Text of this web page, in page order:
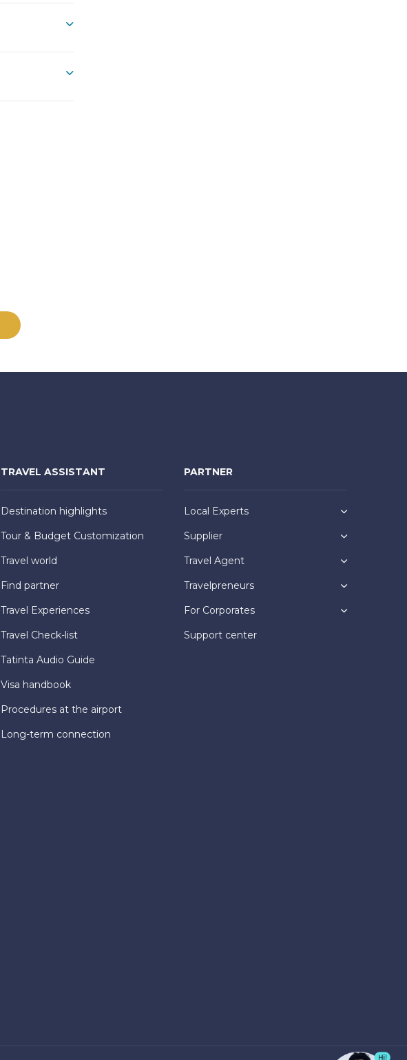
TRAVEL ASSISTANT
Destination highlights
Tour & Budget Customization
Travel world
Find partner
Travel Experiences
Travel Check-list
Tatinta Audio Guide
Visa handbook
Procedures at the airport
Long-term connection
PARTNER
Local Experts
Supplier
Travel Agent
Travelpreneurs
For Corporates
Support center